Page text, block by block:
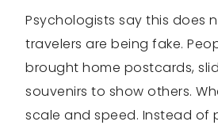
Psychologists say this does
travelers are being fake.
brought home postcards,
souvenirs to show others.
scale and speed. Instead of